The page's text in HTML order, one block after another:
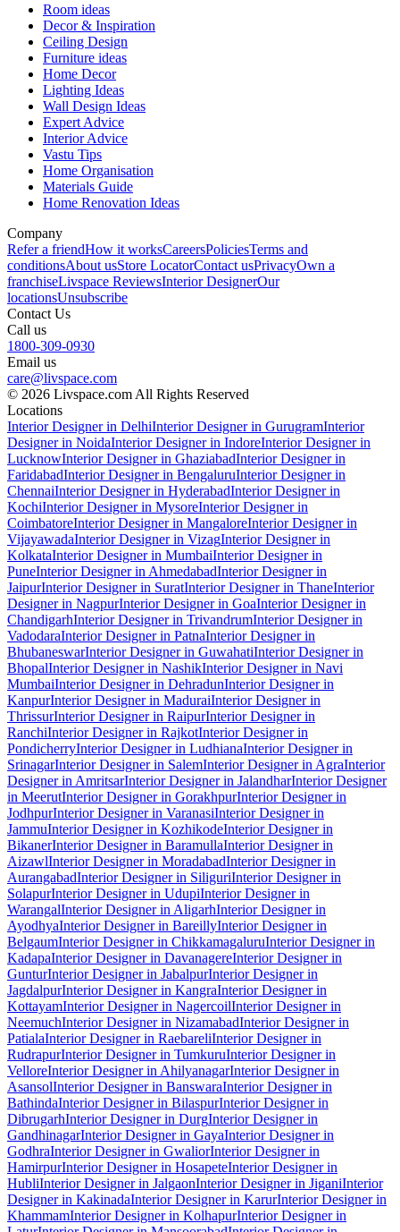
Room ideas
Decor & Inspiration
Ceiling Design
Furniture ideas
Home Decor
Lighting Ideas
Wall Design Ideas
Expert Advice
Interior Advice
Vastu Tips
Home Organisation
Materials Guide
Home Renovation Ideas
Company
Refer a friendHow it worksCareersPoliciesTerms and
conditionsAbout usStore LocatorContact usPrivacyOwn a
franchiseLivspace ReviewsInterior DesignerOur
locationsUnsubscribe
Contact Us
Call us
1800-309-0930
Email us
care@livspace.com
© 2026 Livspace.com All Rights Reserved
Locations
Interior Designer in DelhiInterior Designer in GurugramInterior
Designer in NoidaInterior Designer in IndoreInterior Designer in
LucknowInterior Designer in GhaziabadInterior Designer in
FaridabadInterior Designer in BengaluruInterior Designer in
ChennaiInterior Designer in HyderabadInterior Designer in
KochiInterior Designer in MysoreInterior Designer in
CoimbatoreInterior Designer in MangaloreInterior Designer in
VijayawadaInterior Designer in VizagInterior Designer in
KolkataInterior Designer in MumbaiInterior Designer in
PuneInterior Designer in AhmedabadInterior Designer in
JaipurInterior Designer in SuratInterior Designer in ThaneInterior
Designer in NagpurInterior Designer in GoaInterior Designer in
ChandigarhInterior Designer in TrivandrumInterior Designer in
VadodaraInterior Designer in PatnaInterior Designer in
BhubaneswarInterior Designer in GuwahatiInterior Designer in
BhopalInterior Designer in NashikInterior Designer in Navi
MumbaiInterior Designer in DehradunInterior Designer in
KanpurInterior Designer in MaduraiInterior Designer in
ThrissurInterior Designer in RaipurInterior Designer in
RanchiInterior Designer in RajkotInterior Designer in
PondicherryInterior Designer in LudhianaInterior Designer in
SrinagarInterior Designer in SalemInterior Designer in AgraInterior
Designer in AmritsarInterior Designer in JalandharInterior Designer
in MeerutInterior Designer in GorakhpurInterior Designer in
JodhpurInterior Designer in VaranasiInterior Designer in
JammuInterior Designer in KozhikodeInterior Designer in
BikanerInterior Designer in BaramullaInterior Designer in
AizawlInterior Designer in MoradabadInterior Designer in
AurangabadInterior Designer in SiliguriInterior Designer in
SolapurInterior Designer in UdupiInterior Designer in
WarangalInterior Designer in AligarhInterior Designer in
AyodhyaInterior Designer in BareillyInterior Designer in
BelgaumInterior Designer in ChikkamagaluruInterior Designer in
KadapaInterior Designer in DavanagereInterior Designer in
GunturInterior Designer in JabalpurInterior Designer in
JagdalpurInterior Designer in KangraInterior Designer in
KottayamInterior Designer in NagercoilInterior Designer in
NeemuchInterior Designer in NizamabadInterior Designer in
PatialaInterior Designer in RaebareliInterior Designer in
RudrapurInterior Designer in TumkuruInterior Designer in
VelloreInterior Designer in AhilyanagarInterior Designer in
AsansolInterior Designer in BanswaraInterior Designer in
BathindaInterior Designer in BilaspurInterior Designer in
DibrugarhInterior Designer in DurgInterior Designer in
GandhinagarInterior Designer in GayaInterior Designer in
GodhraInterior Designer in GwaliorInterior Designer in
HamirpurInterior Designer in HosapeteInterior Designer in
HubliInterior Designer in JalgaonInterior Designer in JiganiInterior
Designer in KakinadaInterior Designer in KarurInterior Designer in
KhammamInterior Designer in KolhapurInterior Designer in